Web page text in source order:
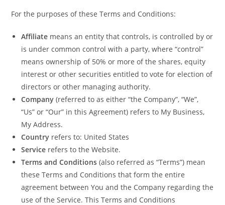
For the purposes of these Terms and Conditions:
Affiliate means an entity that controls, is controlled by or
is under common control with a party, where “control”
means ownership of 50% or more of the shares, equity
interest or other securities entitled to vote for election of
directors or other managing authority.
Company (referred to as either “the Company”, “We”,
“Us” or “Our” in this Agreement) refers to My Business,
My Address.
Country refers to: United States
Service refers to the Website.
Terms and Conditions (also referred as “Terms”) mean
these Terms and Conditions that form the entire
agreement between You and the Company regarding the
use of the Service. This Terms and Conditions